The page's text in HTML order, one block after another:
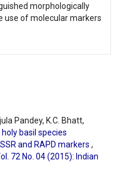
morphologically
use of molecular markers
Pandey, K.C. Bhatt,
basil species
and RAPD markers ,
72 No. 04 (2015): Indian